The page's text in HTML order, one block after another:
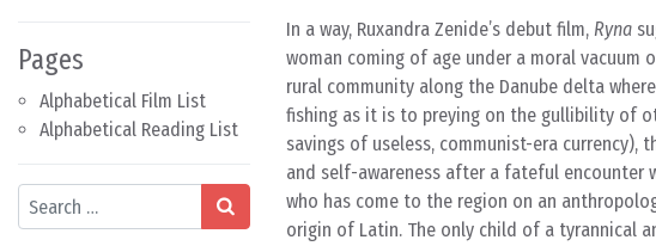
Pages
Alphabetical Film List
Alphabetical Reading List
Search
In a way, Ruxandra Zenide’s debut film, Ryna
woman coming of age under a moral vacuum
rural community along the Danube delta
fishing as it is to preying on the gullibility of
savings of useless, communist-era currency),
and self-awareness after a fateful encounter
who has come to the region on an
origin of Latin. The only child of a tyrannical